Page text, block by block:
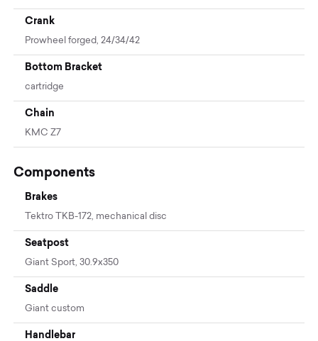
Crank
Prowheel forged, 24/34/42
Bottom Bracket
cartridge
Chain
KMC Z7
Components
Brakes
Tektro TKB-172, mechanical disc
Seatpost
Giant Sport, 30.9x350
Saddle
Giant custom
Handlebar